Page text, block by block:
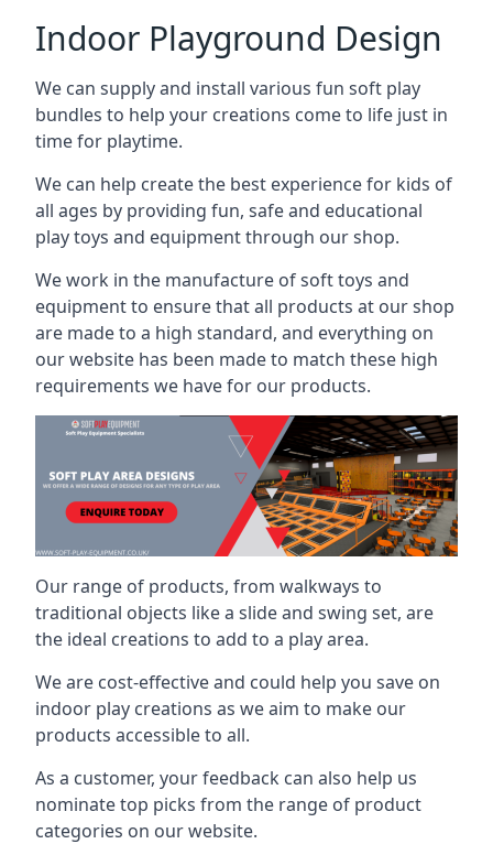
Indoor Playground Design
We can supply and install various fun soft play
bundles to help your creations come to life just in
time for playtime.
We can help create the best experience for kids of
all ages by providing fun, safe and educational
play toys and equipment through our shop.
We work in the manufacture of soft toys and
equipment to ensure that all products at our shop
are made to a high standard, and everything on
our website has been made to match these high
requirements we have for our products.
Our range of products, from walkways to
traditional objects like a slide and swing set, are
the ideal creations to add to a play area.
We are cost-effective and could help you save on
indoor play creations as we aim to make our
products accessible to all.
As a customer, your feedback can also help us
nominate top picks from the range of product
categories on our website.